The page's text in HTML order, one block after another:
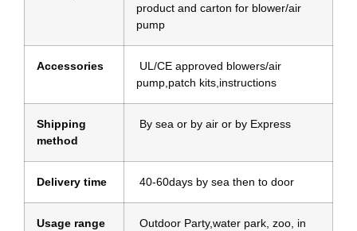
product and carton for blower/air
pump
Accessories
UL/CE approved blowers/air
pump,patch kits,instructions
Shipping
method
By sea or by air or by Express
Delivery time 40-60days by sea then to door
Usage range Outdoor Party,water park, zoo, in